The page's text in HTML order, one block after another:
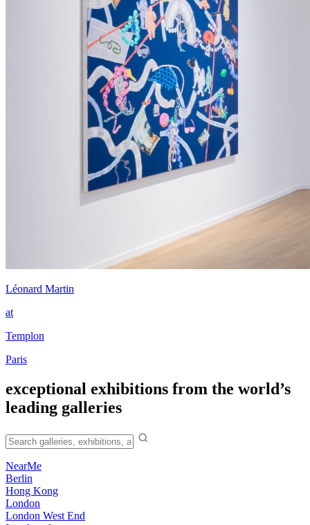
Léonard Martin
at
Templon
Paris
exceptional exhibitions from the world’s
leading galleries
NearMe
Berlin
Hong Kong
London
London West End